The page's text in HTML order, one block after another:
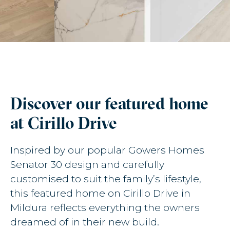
Discover our featured home
at Cirillo Drive
Inspired by our popular Gowers Homes
Senator 30 design and carefully
customised to suit the family’s lifestyle,
this featured home on Cirillo Drive in
Mildura reflects everything the owners
dreamed of in their new build.